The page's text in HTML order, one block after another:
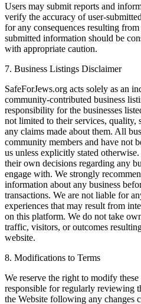
Users may submit reports and
verify the accuracy of user-
for any consequences resulting
submitted information should be
with appropriate caution.
7. Business Listings Disclaimer
SafeForJews.org acts solely as an
community-contributed business
responsibility for the businesses
not limited to their services, quality,
any claims made about them. All
community members and have not
us unless explicitly stated
their own decisions regarding any
engage with. We strongly
information about any business
transactions. We are not liable for
experiences that may result from
on this platform. We do not take
traffic, visitors, or outcomes
website.
8. Modifications to Terms
We reserve the right to modify
responsible for regularly reviewing
the Website following any changes